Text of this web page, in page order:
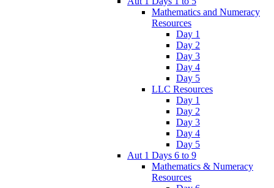
Mathematics and Numeracy
Resources
Day 1
Day 2
Day 3
Day 4
Day 5
LLC Resources
Day 1
Day 2
Day 3
Day 4
Day 5
Aut 1 Days 6 to 9
Mathematics & Numeracy
Resources